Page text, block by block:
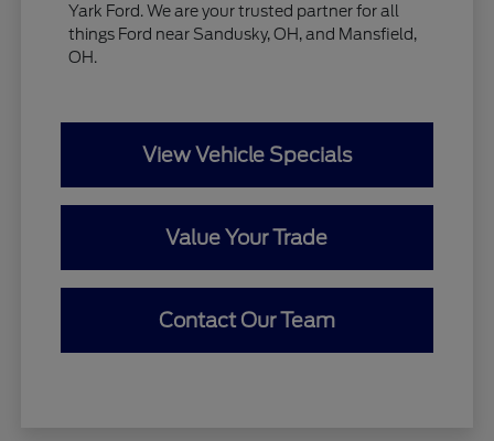
Yark Ford. We are your trusted partner for all
things Ford near Sandusky, OH, and Mansfield,
OH.
View Vehicle Specials
Value Your Trade
Contact Our Team